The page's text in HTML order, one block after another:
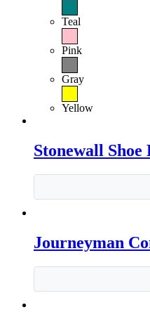
Teal
Pink
Gray
Yellow
Stonewall Shoe
Journeyman